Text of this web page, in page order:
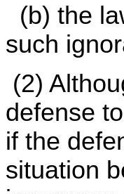
(b) the
such
(2)
defense
if the
situation